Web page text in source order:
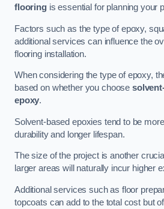
flooringis essential for planning your
Factors such as the type of epoxy,
additional services can influence the
flooring installation.
When considering the type of epoxy,
based on whether you choose
epoxy.
Solvent-based epoxies tend to be
durability and longer lifespan.
The size of the project is another
larger areas will naturally incur higher
Additional services such as floor
topcoats can add to the total cost but